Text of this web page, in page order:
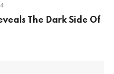
The Dark Side Of